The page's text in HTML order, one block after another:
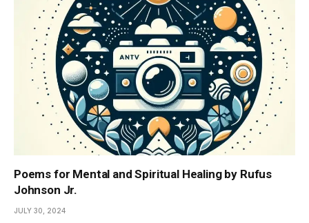
Poems for Mental and Spiritual Healing by Rufus
Johnson Jr.
JULY 30, 2024